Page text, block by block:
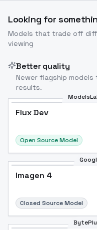
Looking for
Models that trade off
viewing
Better quality
Newer flagship
results.
Flux Dev
Open Source Model
Imagen 4
Closed Source Model